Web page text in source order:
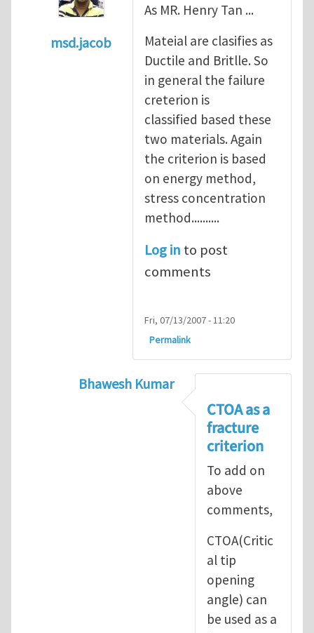
msd.jacob
what's the material you are
As MR. Henry Tan ...
Mateial are clasifies as
Ductile and Britlle. So
in general the failure
creterion is
classified based these
two materials. Again
the criterion is based
on energy method,
stress concentration
method..........
Log in to post
comments
Fri, 07/13/2007 - 11:20
Permalink
Bhawesh Kumar
As MR. Henry Tanby
CTOA as a
fracture
criterion
To add on
above
comments,
CTOA(Critic
al tip
opening
angle) can
be used as a